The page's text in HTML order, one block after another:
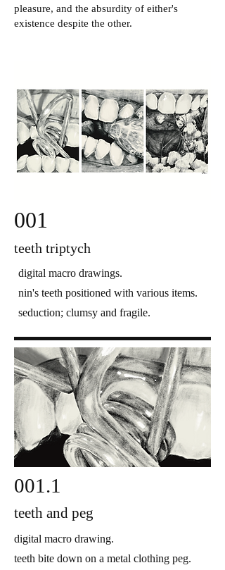
pleasure, and the absurdity of either's
existence despite the other.
001
teeth triptych
digital macro drawings.
nin's teeth positioned with various items.
seduction; clumsy and fragile.
001.1
teeth and peg
digital macro drawing.
teeth bite down on a metal clothing peg.